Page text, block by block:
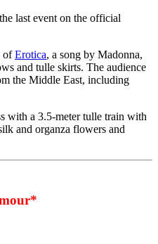
last event on the official
ofErotica, a song by Madonna,
and tulle skirts. The audience
the Middle East, including
with a 3.5-meter tulle train with
and organza flowers and